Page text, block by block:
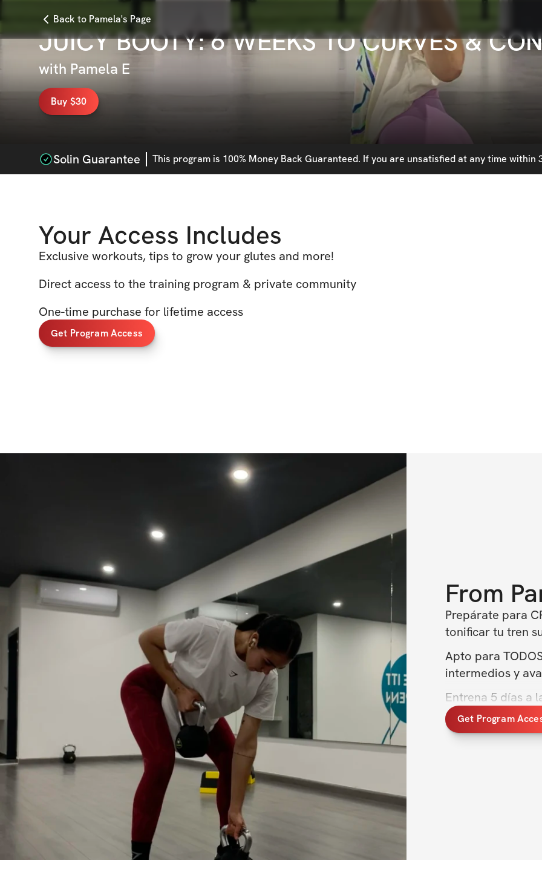
Back to Pamela's Page
JUICY BOOTY: 6 WEEKS TO CURVES &
with Pamela E
Buy $30
Solin Guarantee This program is 100% Money Back Guaranteed. If you are unsatisfied at any time
Your Access Includes
Exclusive workouts, tips to grow your glutes and more!
Direct access to the training program & private community
One-time purchase for lifetime access
Get Program Access
From
Prepárate para
tonificar tu tren
Apto para
intermedios y
Entrena 5 días a
Aumenta
Get Program